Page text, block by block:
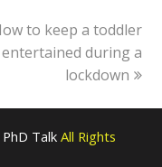
to keep a toddler
entertained during a
lockdown
TalkAll Rights